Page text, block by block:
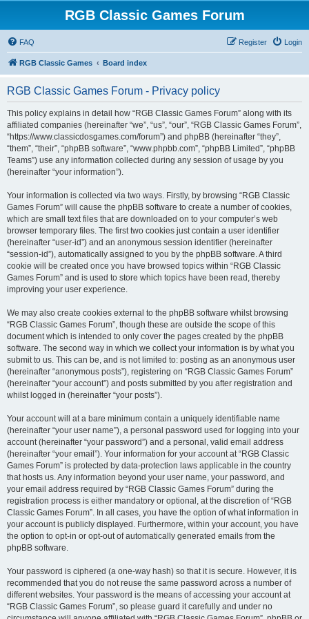
RGB Classic Games Forum
FAQ Login
Register
RGB Classic Games Board index
RGB Classic Games Forum - Privacy policy
This policy explains in detail how “RGB Classic Games Forum” along with its
affiliated companies (hereinafter “we”, “us”, “our”, “RGB Classic Games Forum”,
“https://www.classicdosgames.com/forum”) and phpBB (hereinafter “they”,
“them”, “their”, “phpBB software”, “www.phpbb.com”, “phpBB Limited”, “phpBB
Teams”) use any information collected during any session of usage by you
(hereinafter “your information”).
Your information is collected via two ways. Firstly, by browsing “RGB Classic
Games Forum” will cause the phpBB software to create a number of cookies,
which are small text files that are downloaded on to your computer’s web
browser temporary files. The first two cookies just contain a user identifier
(hereinafter “user-id”) and an anonymous session identifier (hereinafter
“session-id”), automatically assigned to you by the phpBB software. A third
cookie will be created once you have browsed topics within “RGB Classic
Games Forum” and is used to store which topics have been read, thereby
improving your user experience.
We may also create cookies external to the phpBB software whilst browsing
“RGB Classic Games Forum”, though these are outside the scope of this
document which is intended to only cover the pages created by the phpBB
software. The second way in which we collect your information is by what you
submit to us. This can be, and is not limited to: posting as an anonymous user
(hereinafter “anonymous posts”), registering on “RGB Classic Games Forum”
(hereinafter “your account”) and posts submitted by you after registration and
whilst logged in (hereinafter “your posts”).
Your account will at a bare minimum contain a uniquely identifiable name
(hereinafter “your user name”), a personal password used for logging into your
account (hereinafter “your password”) and a personal, valid email address
(hereinafter “your email”). Your information for your account at “RGB Classic
Games Forum” is protected by data-protection laws applicable in the country
that hosts us. Any information beyond your user name, your password, and
your email address required by “RGB Classic Games Forum” during the
registration process is either mandatory or optional, at the discretion of “RGB
Classic Games Forum”. In all cases, you have the option of what information in
your account is publicly displayed. Furthermore, within your account, you have
the option to opt-in or opt-out of automatically generated emails from the
phpBB software.
Your password is ciphered (a one-way hash) so that it is secure. However, it is
recommended that you do not reuse the same password across a number of
different websites. Your password is the means of accessing your account at
“RGB Classic Games Forum”, so please guard it carefully and under no